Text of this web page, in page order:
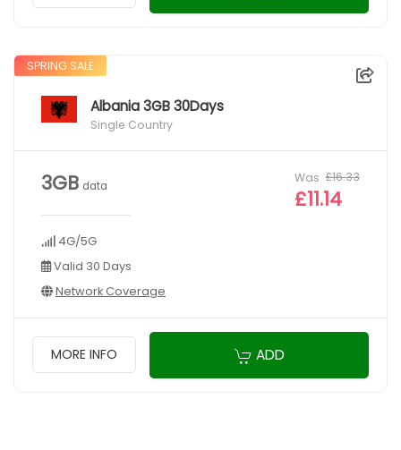
SPRING SALE
Albania 3GB 30Days
Single Country
3GB data
4G/5G
Valid 30 Days
Network Coverage
Was £16.33
£11.14
MORE INFO ADD